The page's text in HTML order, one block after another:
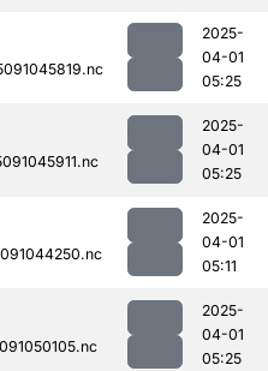
2025-
04-01
05:25
2025-
04-01
05:25
2025-
04-01
05:11
2025-
04-01
05:25